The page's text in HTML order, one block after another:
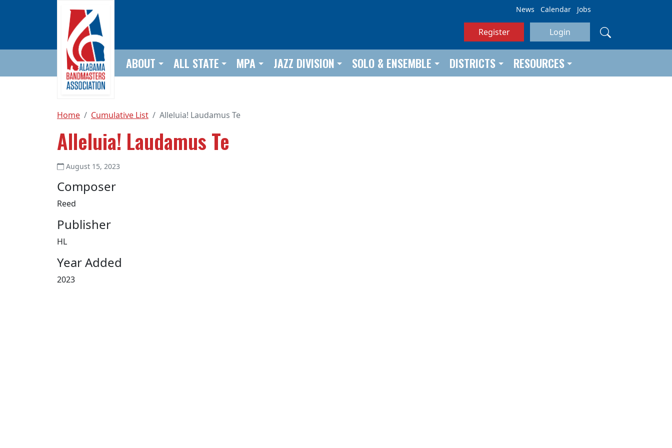
News Calendar Jobs
Register Login
ABOUT ALL STATE MPA JAZZ DIVISION SOLO & ENSEMBLE DISTRICTS RESOURCES
Home Cumulative List Alleluia! Laudamus Te
Alleluia! Laudamus Te
August 15, 2023
Composer
Reed
Publisher
HL
Year Added
2023